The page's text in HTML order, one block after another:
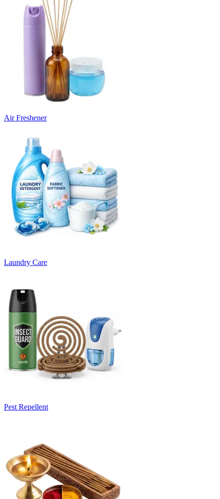
Air Freshener
Laundry Care
Pest Repellent